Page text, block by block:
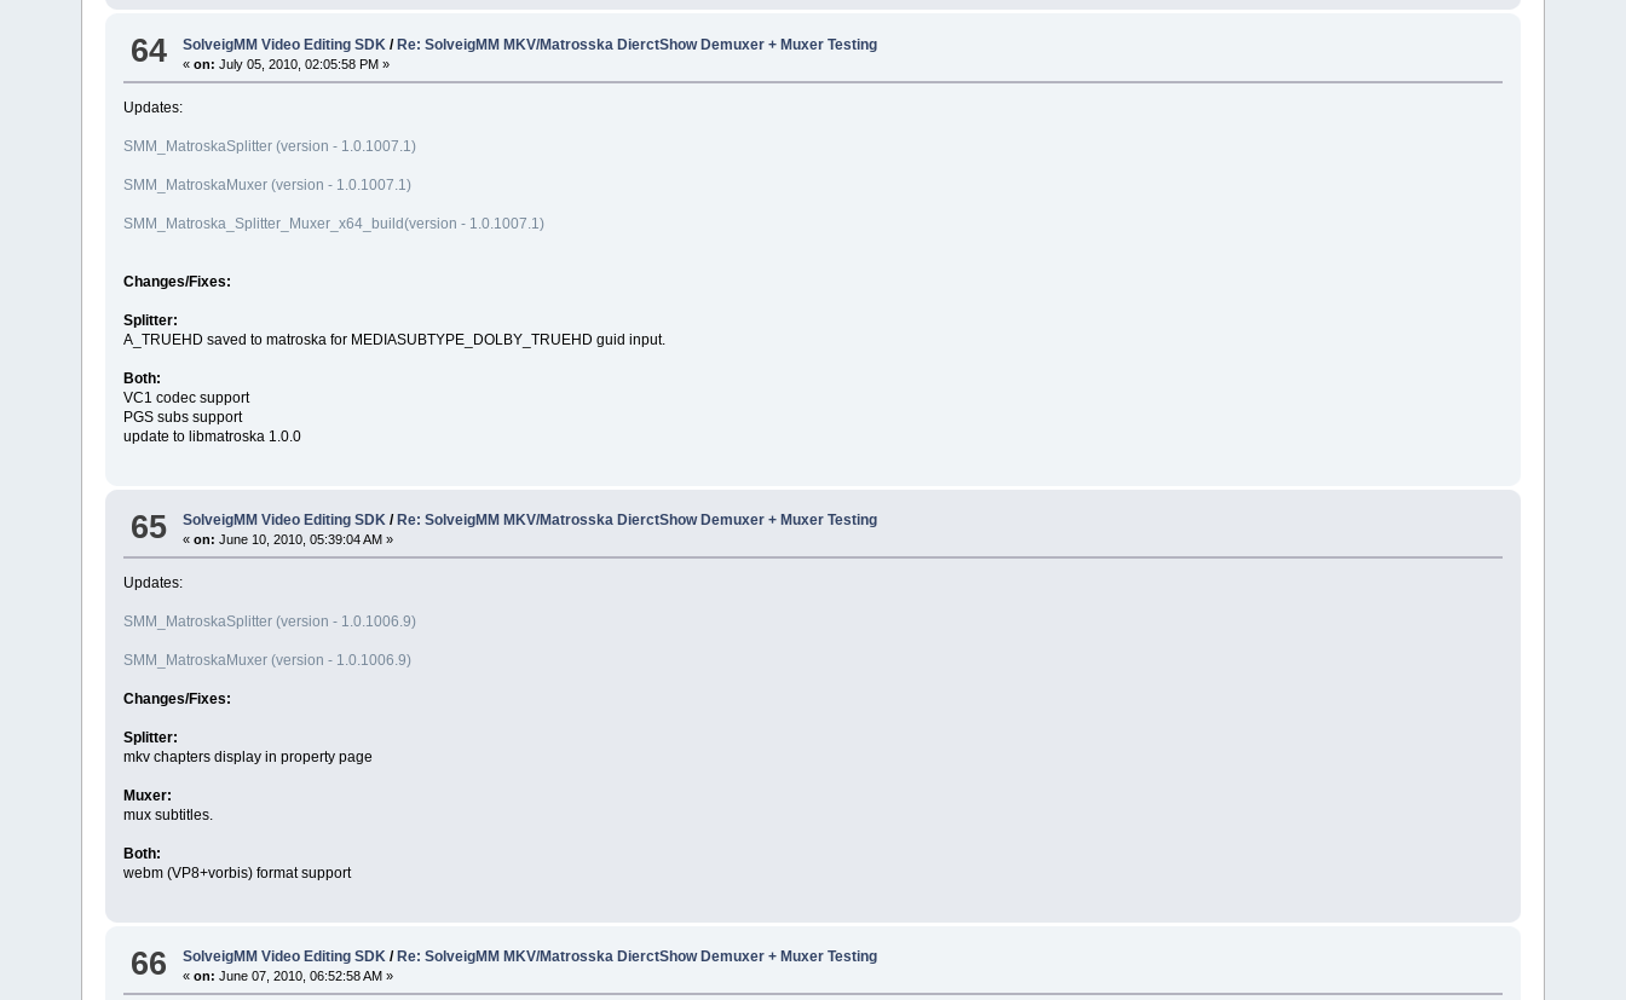
64 SolveigMM Video Editing SDK /Re: SolveigMM MKV/Matrosska DierctShow Demuxer + Muxer Testing
«on: July 05, 2010, 02:05:58 PM »
Updates:
SMM_MatroskaSplitter (version - 1.0.1007.1)
SMM_MatroskaMuxer (version - 1.0.1007.1)
SMM_Matroska_Splitter_Muxer_x64_build(version - 1.0.1007.1)
Changes/Fixes:
Splitter:
A_TRUEHD saved to matroska for MEDIASUBTYPE_DOLBY_TRUEHD guid input.
Both:
VC1 codec support
PGS subs support
update to libmatroska 1.0.0
65 SolveigMM Video Editing SDK / Re: SolveigMM MKV/Matrosska DierctShow Demuxer + Muxer Testing
«on: June 10, 2010, 05:39:04 AM »
Updates:
SMM_MatroskaSplitter (version - 1.0.1006.9)
SMM_MatroskaMuxer (version - 1.0.1006.9)
Changes/Fixes:
Splitter:
mkv chapters display in property page
Muxer:
mux subtitles.
Both:
webm (VP8+vorbis) format support
66 SolveigMM Video Editing SDK / Re: SolveigMM MKV/Matrosska DierctShow Demuxer + Muxer Testing
«on: June 07, 2010, 06:52:58 AM »